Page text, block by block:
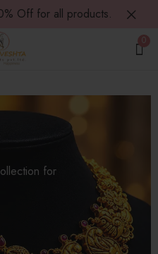
Off for all products.
0
for